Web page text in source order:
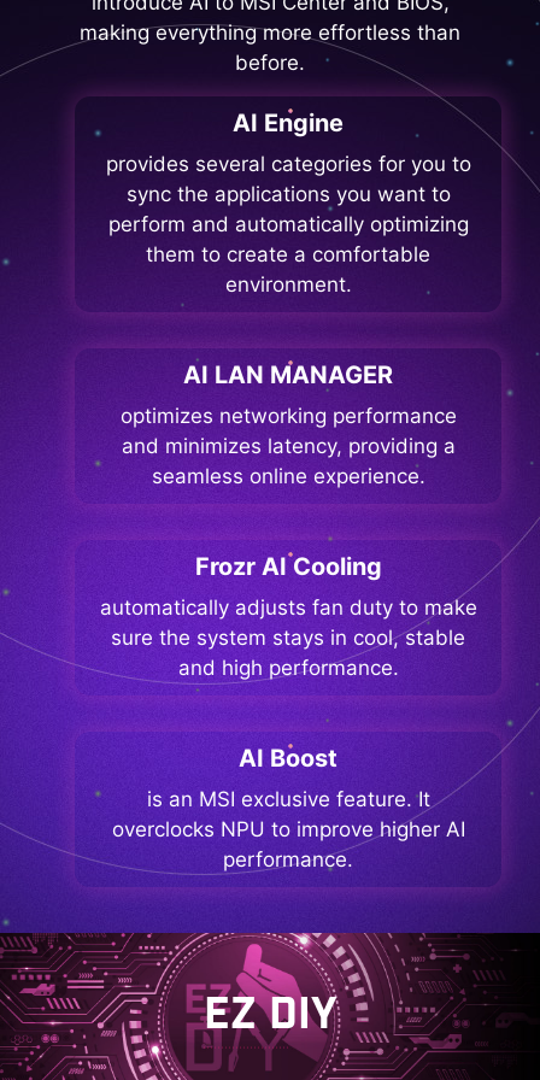
making everything more effortless than
before.
AI Engine
provides several categories for you to
sync the applications you want to
perform and automatically optimizing
them to create a comfortable
environment.
AI LAN MANAGER
optimizes networking performance
and minimizes latency, providing a
seamless online experience.
Frozr AI Cooling
automatically adjusts fan duty to make
sure the system stays in cool, stable
and high performance.
AI Boost
is an MSI exclusive feature. It
overclocks NPU to improve higher AI
performance.
EZ DIY